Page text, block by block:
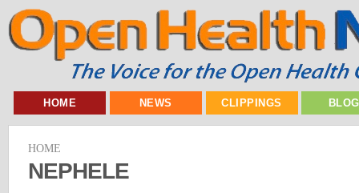
HOME NEWS CLIPPINGS
HOME
NEPHELE